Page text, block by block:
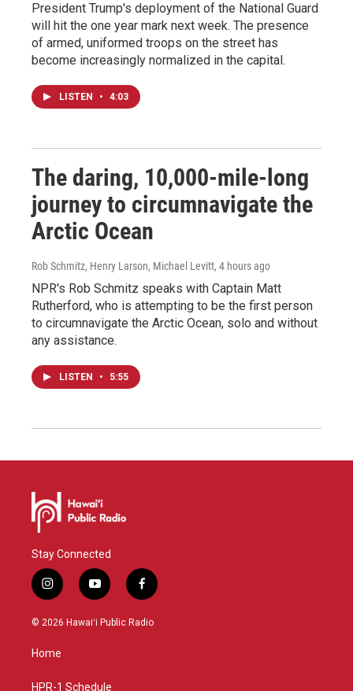
President Trump's deployment of the National Guard
will hit the one year mark next week. The presence
of armed, uniformed troops on the street has
become increasingly normalized in the capital.
LISTEN • 4:03
The daring, 10,000-mile-long
journey to circumnavigate the
Arctic Ocean
Rob Schmitz, Henry Larson, Michael Levitt, 4 hours ago
NPR's Rob Schmitz speaks with Captain Matt
Rutherford, who is attempting to be the first person
to circumnavigate the Arctic Ocean, solo and without
any assistance.
LISTEN • 5:55
Stay Connected
i
n
s
g
y
o
u
f
a
c
© 2026 Hawaiʻi Public Radio
Home
HPR-1 Schedule